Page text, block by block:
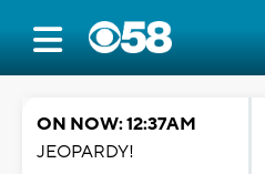
ON NOW: 12:37AM
JEOPARDY!